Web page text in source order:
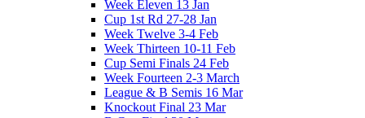
Week Eleven 13 Jan
Cup 1st Rd 27-28 Jan
Week Twelve 3-4 Feb
Week Thirteen 10-11 Feb
Cup Semi Finals 24 Feb
Week Fourteen 2-3 March
League & B Semis 16 Mar
Knockout Final 23 Mar